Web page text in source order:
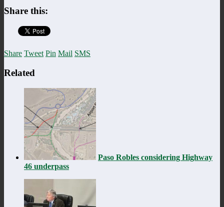
Share this:
Share Tweet Pin Mail SMS
Related
Paso Robles considering Highway
46 underpass